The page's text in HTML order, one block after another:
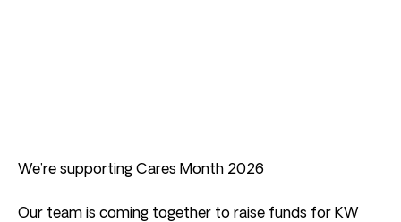
We’re supporting Cares Month 2026
Our team is coming together to raise funds for KW